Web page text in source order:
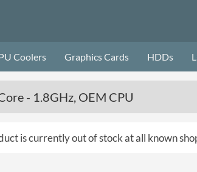
Coolers Graphics Cards HDDs
- 1.8GHz, OEM CPU
is currently out of stock at all known